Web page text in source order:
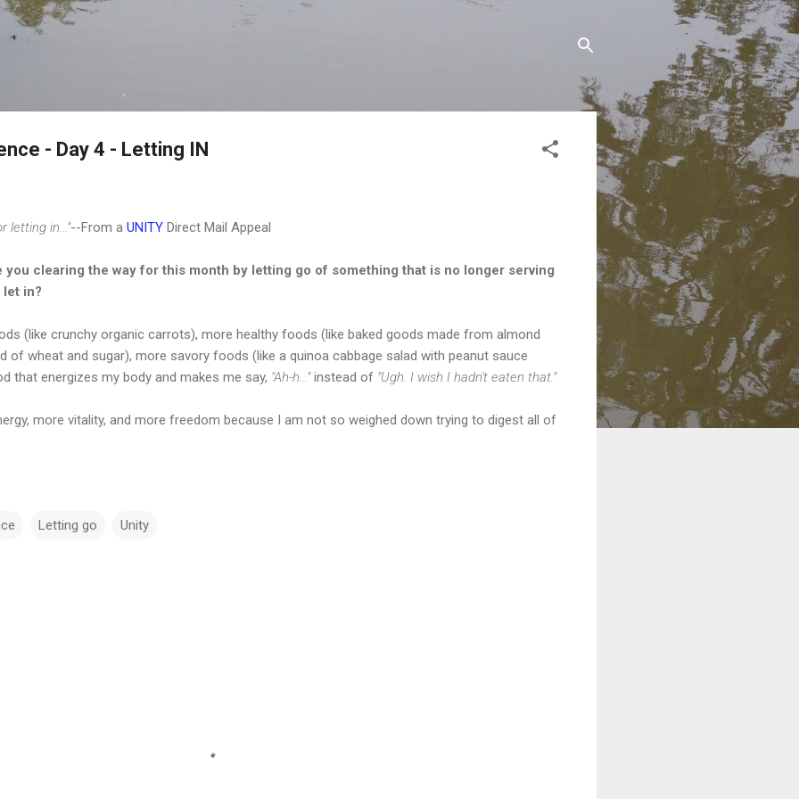
Skip to main content
- Day 4 - Letting IN
letting in..."--From a UNITY Direct Mail Appeal
you clearing the way for this month by letting go of something that is no longer serving
let in?
(like crunchy organic carrots), more healthy foods (like baked goods made from almond
of wheat and sugar), more savory foods (like a quinoa cabbage salad with peanut sauce
that energizes my body and makes me say, "Ah-h..."instead of "Ugh. I wish I hadn't eaten that."
more vitality, and more freedom because I am not so weighed down trying to digest all of
Letting go Unity